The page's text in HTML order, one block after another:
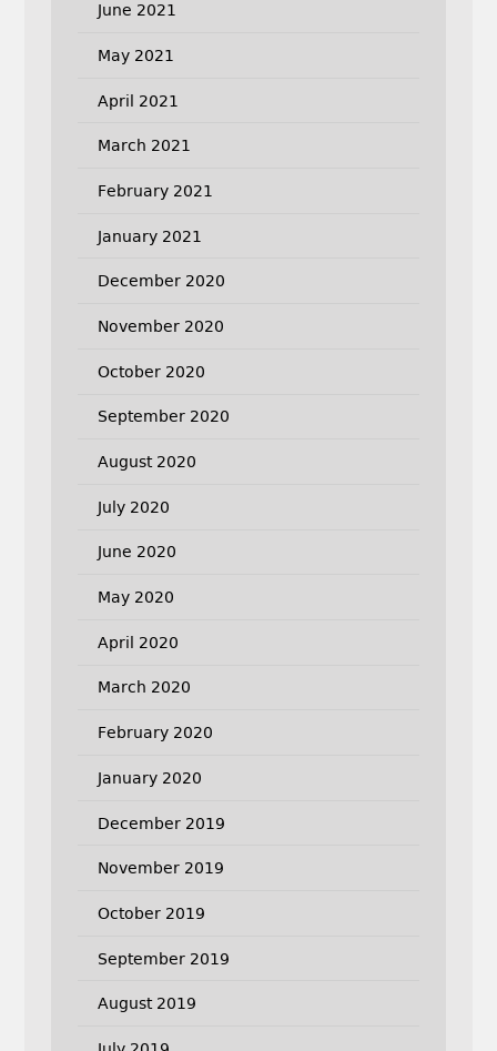
June 2021
May 2021
April 2021
March 2021
February 2021
January 2021
December 2020
November 2020
October 2020
September 2020
August 2020
July 2020
June 2020
May 2020
April 2020
March 2020
February 2020
January 2020
December 2019
November 2019
October 2019
September 2019
August 2019